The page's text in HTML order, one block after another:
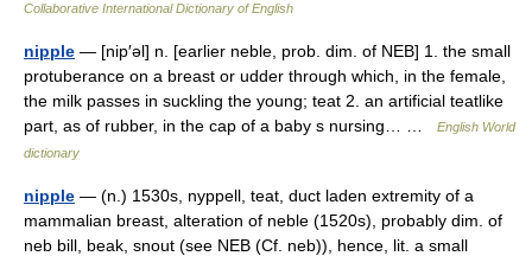
Collaborative International Dictionary of English
nipple — [nip′əl] n. [earlier neble, prob. dim. of NEB] 1. the small
protuberance on a breast or udder through which, in the female,
the milk passes in suckling the young; teat 2. an artificial teatlike
part, as of rubber, in the cap of a baby s nursing… …
English World
dictionary
nipple — (n.) 1530s, nyppell, teat, duct laden extremity of a
mammalian breast, alteration of neble (1520s), probably dim. of
neb bill, beak, snout (see NEB (Cf. neb)), hence, lit. a small